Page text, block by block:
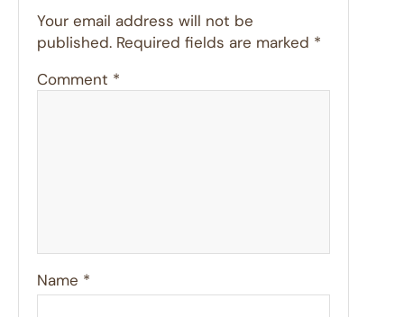
Your email address will not be
published. Required fields are marked *
Comment *
Name *